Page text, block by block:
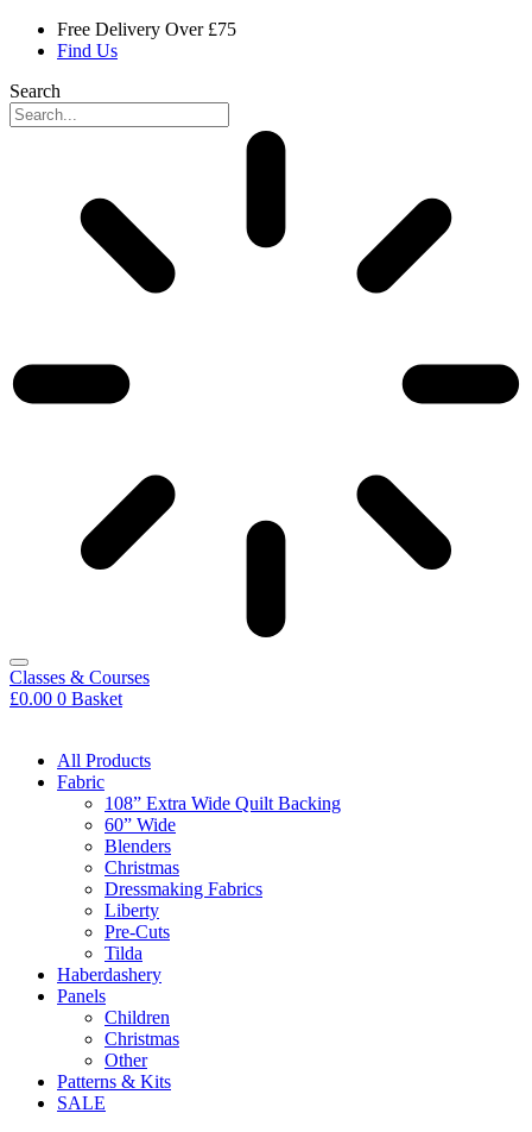
Skip
Free Delivery Over £75
Find Us
Search
Classes & Courses
£0.00 0 Basket
All Products
Fabric
108” Extra Wide Quilt Backing
60” Wide
Blenders
Christmas
Dressmaking Fabrics
Liberty
Pre-Cuts
Tilda
Haberdashery
Panels
Children
Christmas
Other
Patterns & Kits
SALE